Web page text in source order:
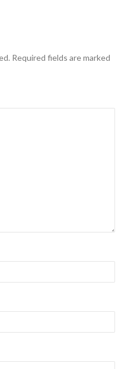
Required fields are marked